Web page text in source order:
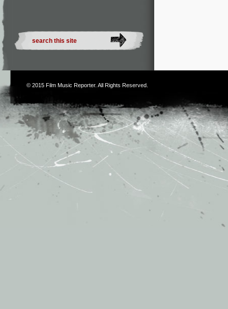
© 2015 Film Music Reporter. All Rights Reserved.